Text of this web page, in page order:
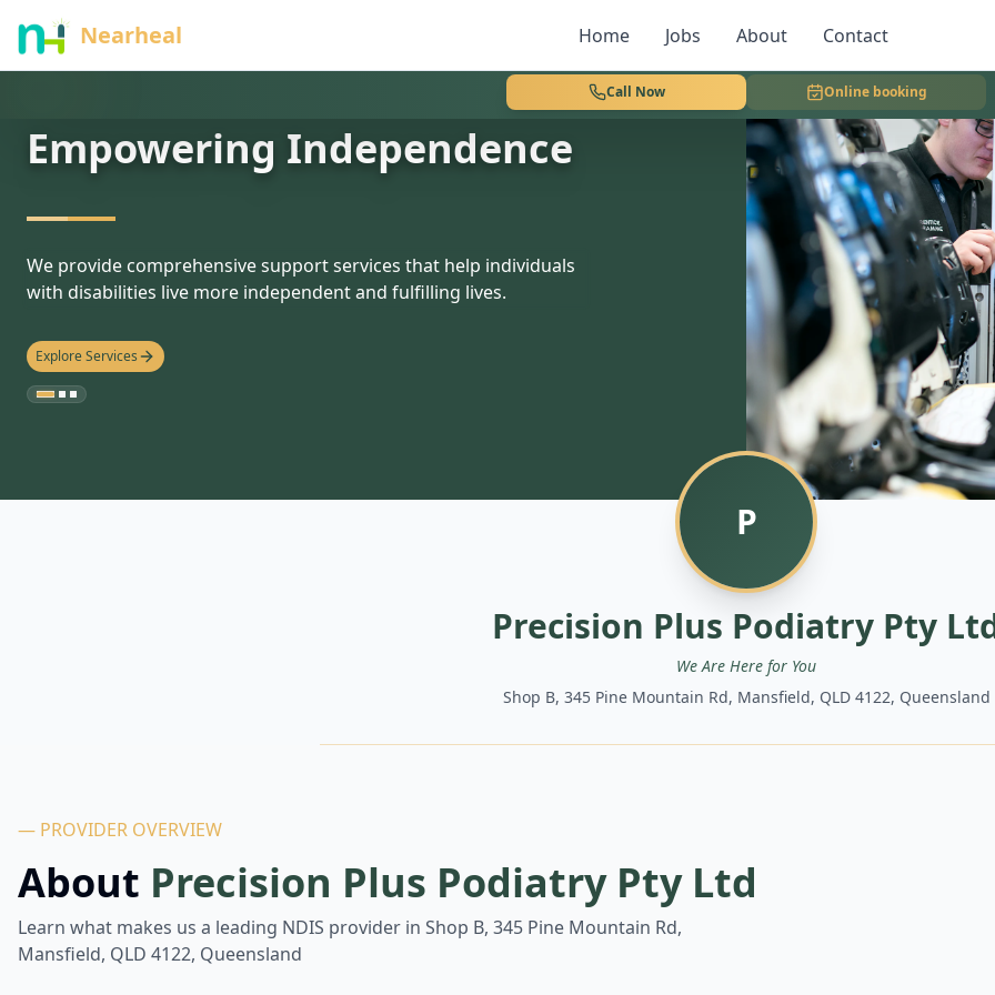
Nearheal Home Jobs About Contact
Call Now Online booking
nothing
Empowering Independence
We provide comprehensive support services that help individuals
with disabilities live more independent and fulfilling lives.
Explore Services
P
Precision Plus Podiatry Pty
We Are Here for You
Shop B, 345 Pine Mountain Rd, Mansfield, QLD 4122, Queensland
— PROVIDER OVERVIEW
About Precision Plus Podiatry Pty Ltd
Learn what makes us a leading NDIS provider in Shop B, 345 Pine Mountain Rd,
Mansfield, QLD 4122, Queensland